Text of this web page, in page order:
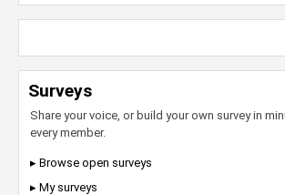
Surveys
Share your voice, or build your own survey in
every member.
▸ Browse open surveys
▸ My surveys